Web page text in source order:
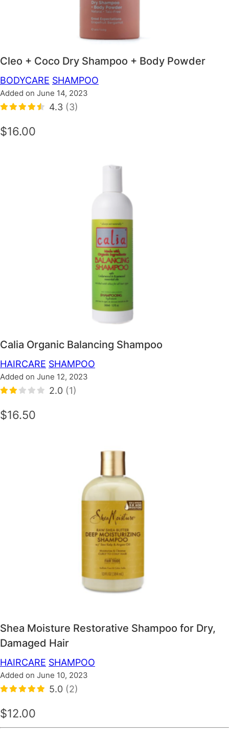
Cleo + Coco Dry Shampoo + Body Powder
BODYCARE SHAMPOO
Added on June 14, 2023
4.3 (3)
$16.00
Calia Organic Balancing Shampoo
HAIRCARE SHAMPOO
Added on June 12, 2023
2.0 (1)
$16.50
Shea Moisture Restorative Shampoo for Dry,
Damaged Hair
HAIRCARE SHAMPOO
Added on June 10, 2023
5.0 (2)
$12.00